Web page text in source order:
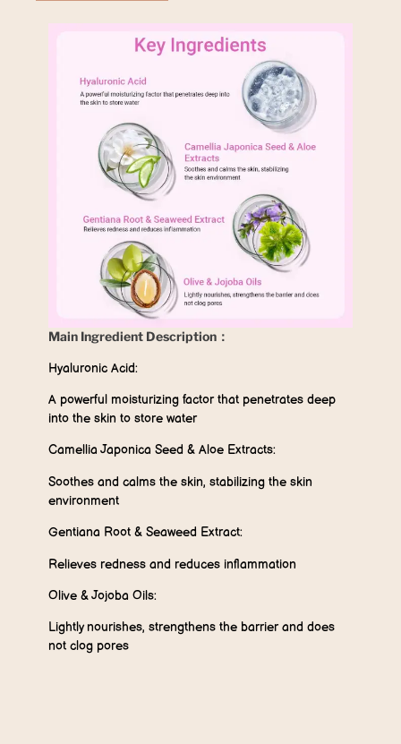
Main Ingredient Description：
Hyaluronic Acid:
A powerful moisturizing factor that penetrates deep
into the skin to store water
Camellia Japonica Seed & Aloe Extracts:
Soothes and calms the skin, stabilizing the skin
environment
Gentiana Root & Seaweed Extract:
Relieves redness and reduces inflammation
Olive & Jojoba Oils:
Lightly nourishes, strengthens the barrier and does
not clog pores